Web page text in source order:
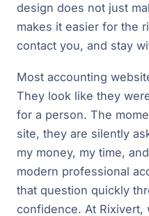
design does not just
makes it easier for the
contact you, and stay
Most accounting
They look like they
for a person. The
site, they are silently
my money, my time,
modern professional
that question quickly
confidence. At Rixivert,